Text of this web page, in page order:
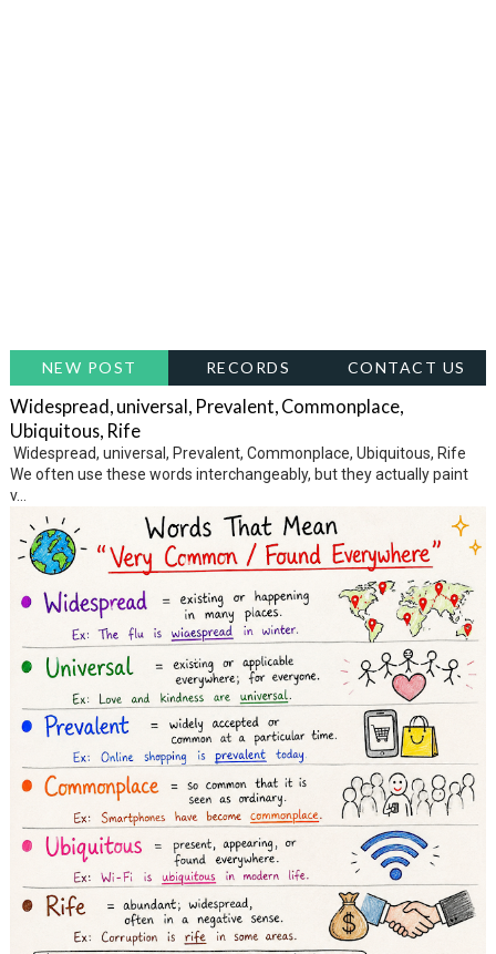
NEW POST RECORDS CONTACT US
Widespread, universal, Prevalent, Commonplace,
Ubiquitous, Rife
Widespread, universal, Prevalent, Commonplace, Ubiquitous, Rife
We often use these words interchangeably, but they actually paint
v...